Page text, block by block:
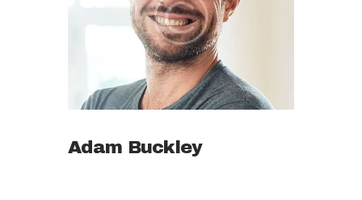
Adam Buckley